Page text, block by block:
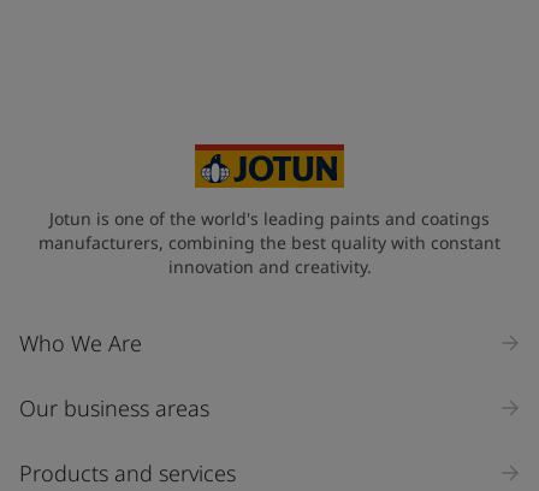
Jotun is one of the world's leading paints and coatings
manufacturers, combining the best quality with constant
innovation and creativity.
Who We Are
Our business areas
Products and services